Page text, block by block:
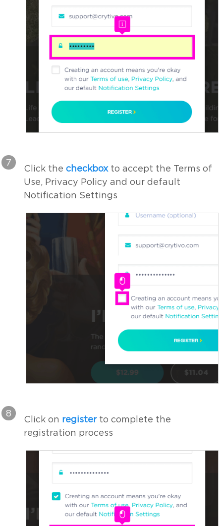
7
Click the checkbox to accept the Terms of
Use, Privacy Policy and our default
Notification Settings
8
Click on registerto complete the
registration process